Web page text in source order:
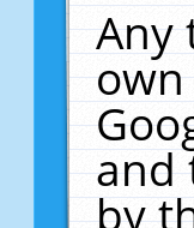
Any
own
and
by